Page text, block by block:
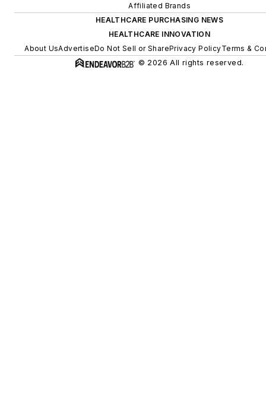
Affiliated Brands
HEALTHCARE PURCHASING NEWS
HEALTHCARE INNOVATION
About UsAdvertiseDo Not Sell or SharePrivacy PolicyTerms &
© 2026 All rights reserved.